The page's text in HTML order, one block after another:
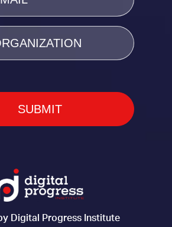
Digital Progress Institute